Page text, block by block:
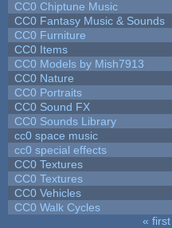
CC0 Chiptune Music
CC0 Fantasy Music & Sounds
CC0 Furniture
CC0 Items
CC0 Models by Mish7913
CC0 Nature
CC0 Portraits
CC0 Sound FX
CC0 Sounds Library
cc0 space music
cc0 special effects
CC0 Textures
CC0 Textures
CC0 Vehicles
CC0 Walk Cycles
« first